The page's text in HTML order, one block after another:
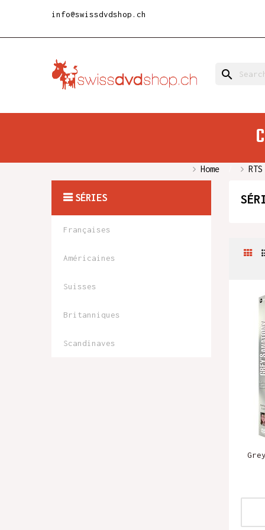
info@swissdvdshop.ch
search
Home RTS
SÉRIES
Françaises
Américaines
Suisses
Britanniques
Scandinaves